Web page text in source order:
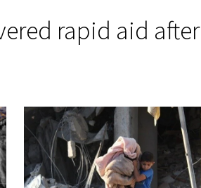
rapid aid after